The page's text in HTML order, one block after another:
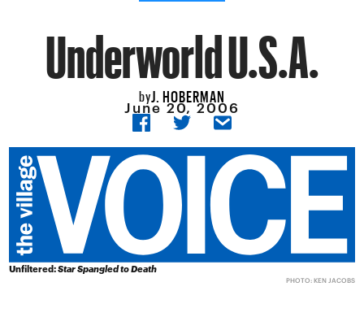
Underworld U.S.A.
byJ. HOBERMAN
June 20, 2006
Unfiltered:Star Spangled to Death
PHOTO: KEN JACOBS